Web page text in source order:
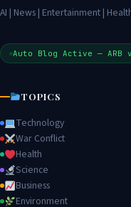
AI | News | Entertainment |
Auto Blog Active — ARB
TOPICS
Technology
War Conflict
Health
Science
Business
Environment